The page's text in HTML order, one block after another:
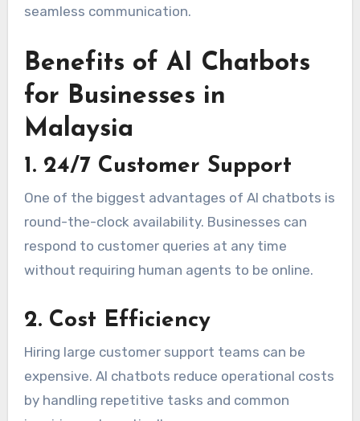
seamless communication.
Benefits of AI Chatbots
for Businesses in
Malaysia
1. 24/7 Customer Support
One of the biggest advantages of AI chatbots is
round-the-clock availability. Businesses can
respond to customer queries at any time
without requiring human agents to be online.
2. Cost Efficiency
Hiring large customer support teams can be
expensive. AI chatbots reduce operational costs
by handling repetitive tasks and common